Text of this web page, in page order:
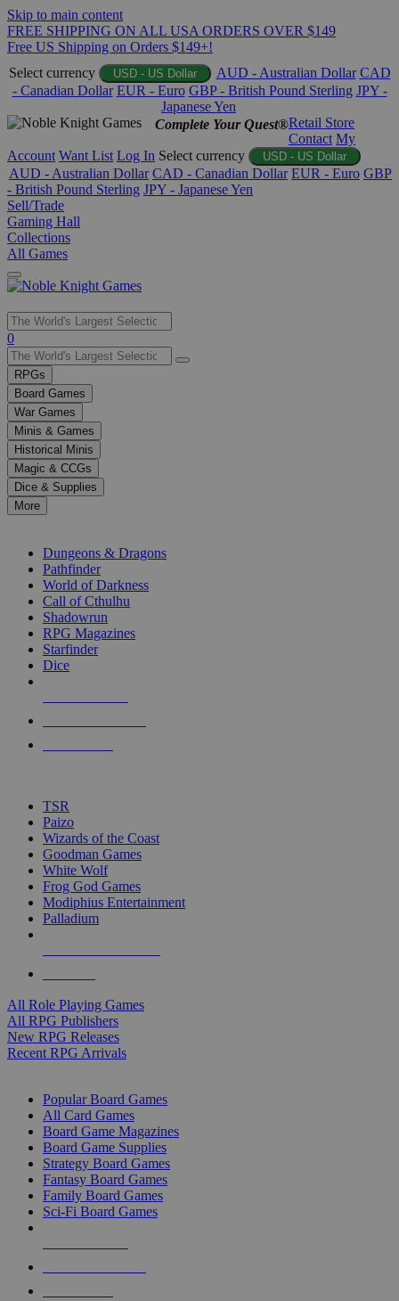
Skip to main content
FREE SHIPPING ON ALL USA ORDERS OVER $149
Free US Shipping on Orders $149+!
Select currency
USD - US Dollar AUD - Australian Dollar CAD
- Canadian Dollar EUR - Euro GBP - British Pound Sterling JPY -
Japanese Yen
Complete Your Quest®Retail Store
Contact My
Account Want List Log In Select currency USD - US Dollar
AUD - Australian Dollar CAD - Canadian Dollar EUR - Euro GBP
- British Pound Sterling JPY - Japanese Yen
Sell/Trade
Gaming Hall
Collections
All Games
Use
the
up
and
down
arrows
to
select
a
result.
Press
enter
selected
touch
0
RPGs
Board Games
War Games
Minis & Games
Historical Minis
Magic & CCGs
Dice & Supplies
More
Dungeons & Dragons
Pathfinder
World of Darkness
Call of Cthulhu
Shadowrun
RPG Magazines
Starfinder
Dice
TSR
Paizo
Wizards of the Coast
Goodman Games
White Wolf
Frog God Games
Modiphius Entertainment
Palladium
All Role Playing Games
All RPG Publishers
New RPG Releases
Recent RPG Arrivals
Popular Board Games
All Card Games
Board Game Magazines
Board Game Supplies
Strategy Board Games
Fantasy Board Games
Family Board Games
Sci-Fi Board Games